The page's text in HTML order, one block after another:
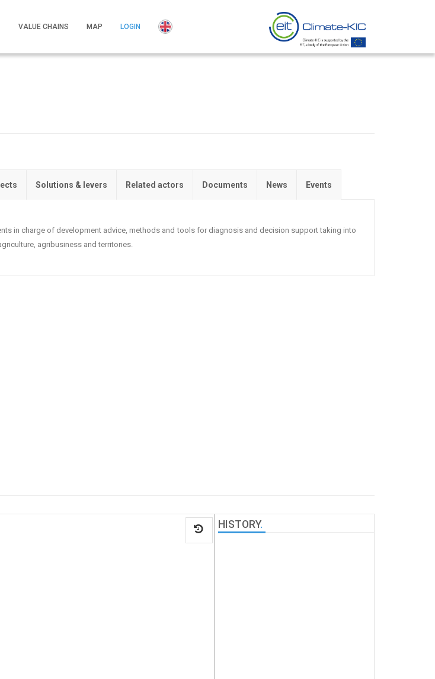
VALUE CHAINS MAP LOGIN
Solutions & levers Related actors Documents News Events
in charge of development advice, methods and tools for diagnosis and decision support taking into
agribusiness and territories.
HISTORY.